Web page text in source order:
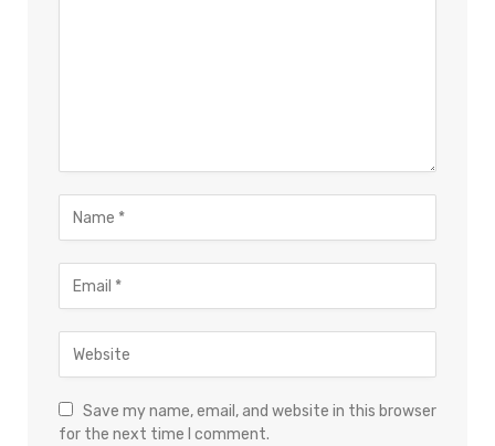
Save my name, email, and website in this browser
for the next time I comment.